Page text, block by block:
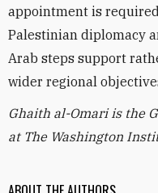
appointment is
Palestinian diplomacy
Arab steps support
wider regional
Ghaith al-Omari is the
at The Washington